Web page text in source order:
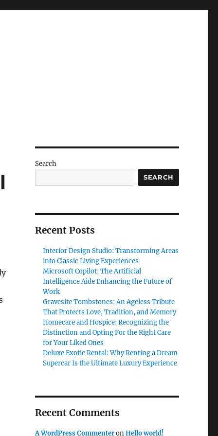
Search
SEARCH
Recent Posts
Interior Design Studio: Transforming Areas
into Classic Living Experiences
Microsoft Copilot: The Artificial
Intelligence Aide Enhancing the Future of
Work
Gravesite Tombstones: An Ageless Tribute
That Protects Love, Tradition, and Memory
Homecare and Hospice: Recognizing the
Distinction and Opting For the Right Care
for Your Liked Ones
Deluxe Exotic Rental: Why Renting a Dream
Supercar Is the Ultimate Luxury Experience
Recent Comments
A WordPress CommenteronHello world!